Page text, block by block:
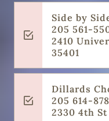
Side by
205 561-
2410
35401
Dillards
205 614-
2330 4th St